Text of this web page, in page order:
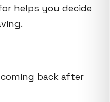
helps you decide
back after